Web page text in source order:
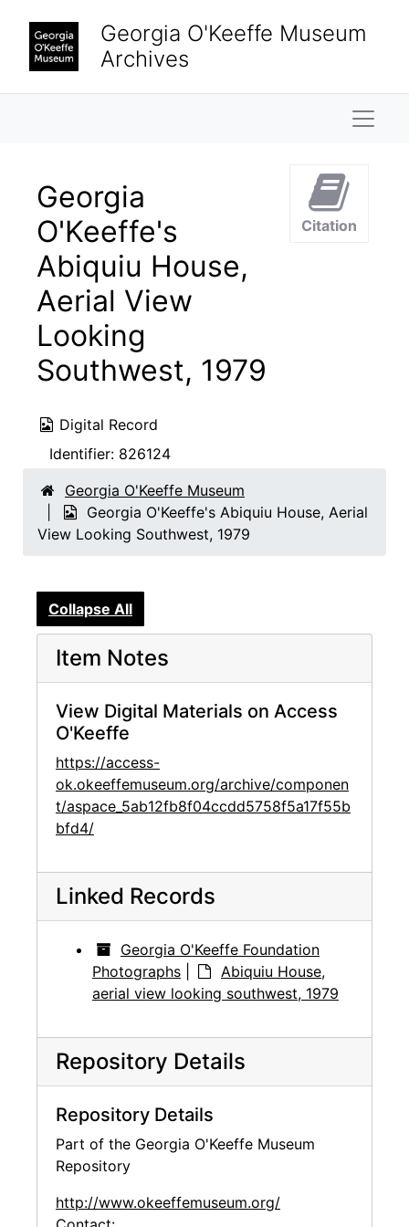
Georgia O'Keeffe Museum
Archives
Georgia
O'Keeffe's
Abiquiu House,
Aerial View
Looking
Southwest, 1979
Digital Record
Identifier: 826124
Citation
Georgia O'Keeffe Museum
Georgia O'Keeffe's Abiquiu House, Aerial
View Looking Southwest, 1979
Collapse All
Item Notes
View Digital Materials on Access
O'Keeffe
https://access-
ok.okeeffemuseum.org/archive/componen
t/aspace_5ab12fb8f04ccdd5758f5a17f55b
bfd4/
Linked Records
Georgia O'Keeffe Foundation
Photographs
Abiquiu House,
aerial view looking southwest, 1979
Repository Details
Repository Details
Part of the Georgia O'Keeffe Museum
Repository
http://www.okeeffemuseum.org/